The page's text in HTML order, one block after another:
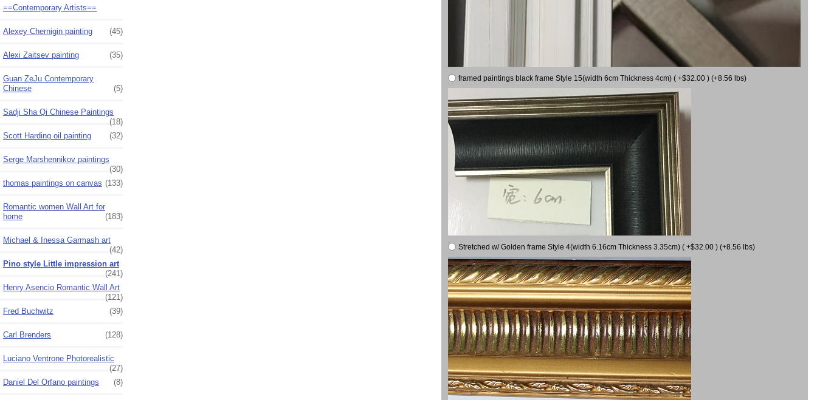
==Contemporary Artists==
Alexey Chernigin painting (45)
Alexi Zaitsev painting (35)
Guan ZeJu Contemporary
Chinese
(5)
Sadji Sha Qi Chinese Paintings
(18)
Scott Harding oil painting
(32)
Serge Marshennikov paintings
(30)
thomas paintings on canvas (133)
Romantic women Wall Art for
home
(183)
Michael & Inessa Garmash art
(42)
Pino style Little impression art
(241)
Henry Asencio Romantic Wall Art
(121)
Fred Buchwitz
(39)
Carl Brenders (128)
Luciano Ventrone Photorealistic
(27)
Daniel Del Orfano paintings
(8)
framed paintings black frame Style 15(width 6cm Thickness 4cm) ( +$32.00 ) (+8.56 lbs)
Stretched w/ Golden frame Style 4(width 6.16cm Thickness 3.35cm) ( +$32.00 ) (+8.56 lbs)